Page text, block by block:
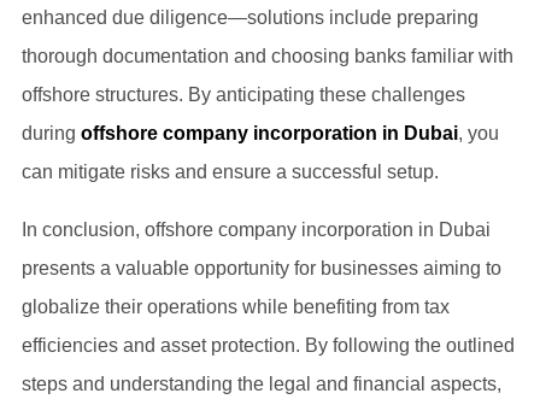
enhanced due diligence—solutions include preparing
thorough documentation and choosing banks familiar with
offshore structures. By anticipating these challenges
during offshore company incorporation in Dubai, you
can mitigate risks and ensure a successful setup.
In conclusion, offshore company incorporation in Dubai
presents a valuable opportunity for businesses aiming to
globalize their operations while benefiting from tax
efficiencies and asset protection. By following the outlined
steps and understanding the legal and financial aspects,